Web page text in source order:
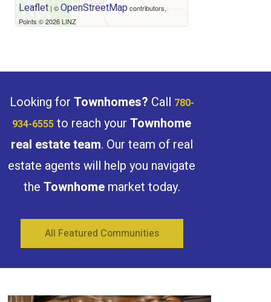
Condominium
Leaflet | ©OpenStreetMapcontributors,
Points © 2026 LINZ
Looking for Townhomes? Call 780-
934-6555 to reach your Townhome
real estate team. Our team of real
estate agents will help you navigate
the Townhomemarket today.
All Featured Communities